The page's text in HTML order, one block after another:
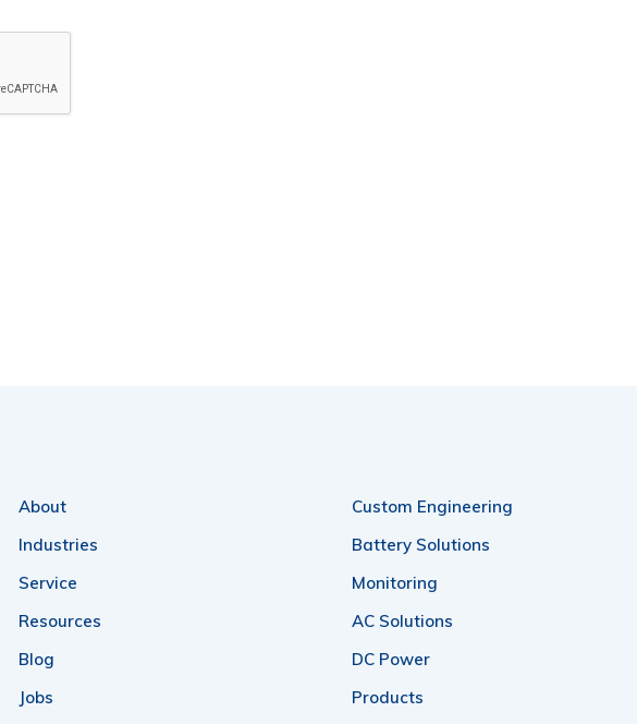
About
Industries
Service
Resources
Blog
Jobs
Custom Engineering
Battery Solutions
Monitoring
AC Solutions
DC Power
Products